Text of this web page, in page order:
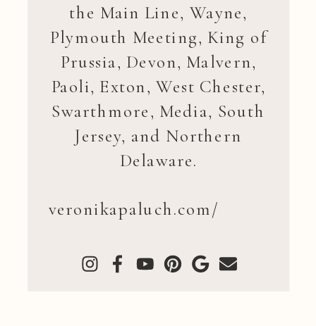
the Main Line, Wayne,
Plymouth Meeting, King of
Prussia, Devon, Malvern,
Paoli, Exton, West Chester,
Swarthmore, Media, South
Jersey, and Northern
Delaware.
veronikapaluch.com/